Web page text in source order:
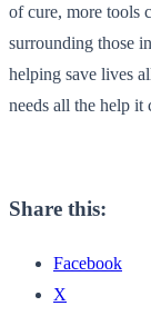
of cure, more tools
surrounding those
helping save lives
needs all the help it
Share this:
Facebook
X